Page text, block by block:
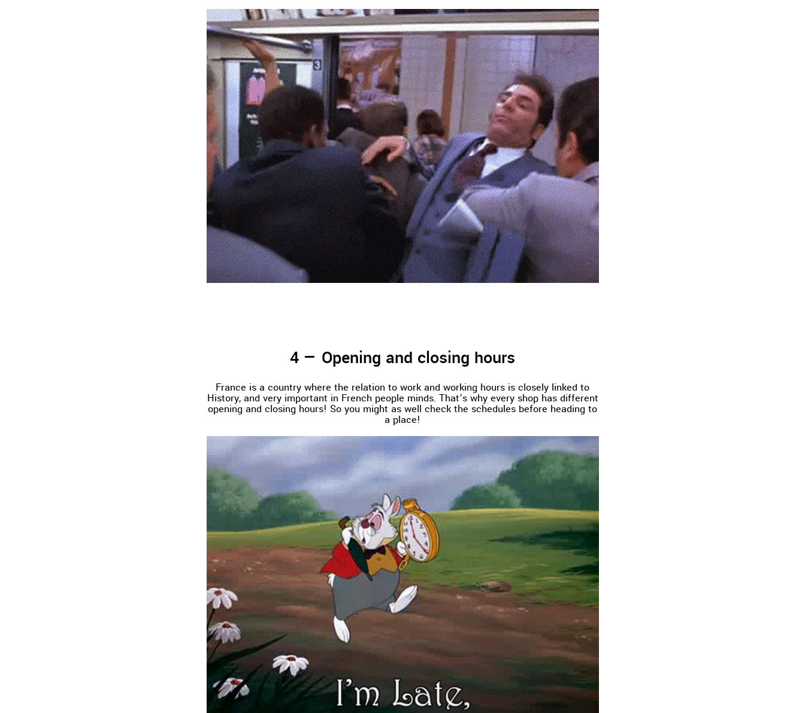
Opening and closing hours
France is a country where the relation to work and working hours is closely linked to
History, and very important in French people minds. That’s why every shop has different
opening and closing hours! So you might as well check the schedules before heading to
a place!